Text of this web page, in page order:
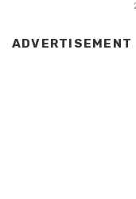
ADVERTISEMENT